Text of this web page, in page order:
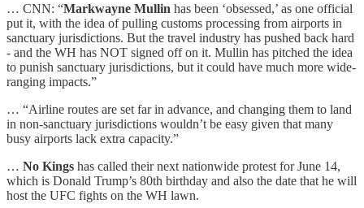
… CNN: “Markwayne Mullin has been ‘obsessed,’ as one official
put it, with the idea of pulling customs processing from airports in
sanctuary jurisdictions. But the travel industry has pushed back hard
- and the WH has NOT signed off on it. Mullin has pitched the idea
to punish sanctuary jurisdictions, but it could have much more wide-
ranging impacts.”
… “Airline routes are set far in advance, and changing them to land
in non-sanctuary jurisdictions wouldn’t be easy given that many
busy airports lack extra capacity.”
… No Kings has called their next nationwide protest for June 14,
which is Donald Trump’s 80th birthday and also the date that he will
host the UFC fights on the WH lawn.